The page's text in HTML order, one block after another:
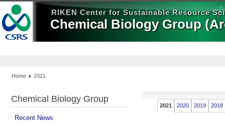
RIKEN Center for Sustainable Resource
Chemical Biology Group
Home 2021
Chemical Biology Group
Recent News
2021 2020 2019 2018